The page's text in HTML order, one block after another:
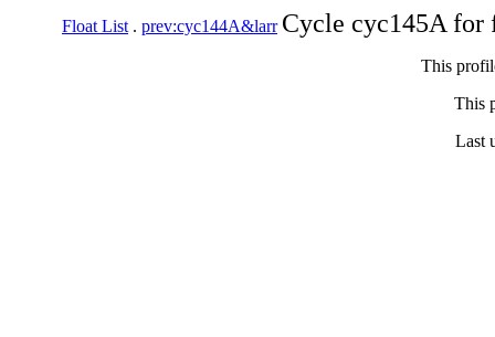
Float List . prev:cyc144A&larr Cycle cyc145A
This
This
Last